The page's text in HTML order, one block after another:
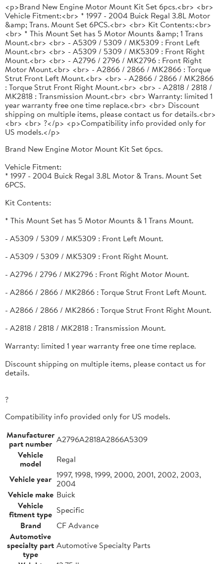
<p>Brand New Engine Motor Mount Kit Set 6pcs.<br> <br>
Vehicle Fitment:<br> * 1997 - 2004 Buick Regal 3.8L Motor
&amp; Trans. Mount Set 6PCS.<br> <br> Kit Contents:<br>
<br> * This Mount Set has 5 Motor Mounts &amp; 1 Trans
Mount.<br> <br> - A5309 / 5309 / MK5309 : Front Left
Mount.<br> <br> - A5309 / 5309 / MK5309 : Front Right
Mount.<br> <br> - A2796 / 2796 / MK2796 : Front Right
Motor Mount.<br> <br> - A2866 / 2866 / MK2866 : Torque
Strut Front Left Mount.<br> <br> - A2866 / 2866 / MK2866
: Torque Strut Front Right Mount.<br> <br> - A2818 / 2818 /
MK2818 : Transmission Mount.<br> <br> Warranty: limited 1
year warranty free one time replace.<br> <br> Discount
shipping on multiple items, please contact us for details.<br>
<br> <br> ?</p> <p>Compatibility info provided only for
US models.</p>
Brand New Engine Motor Mount Kit Set 6pcs.
Vehicle Fitment:
* 1997 - 2004 Buick Regal 3.8L Motor & Trans. Mount Set
6PCS.
Kit Contents:
* This Mount Set has 5 Motor Mounts & 1 Trans Mount.
- A5309 / 5309 / MK5309 : Front Left Mount.
- A5309 / 5309 / MK5309 : Front Right Mount.
- A2796 / 2796 / MK2796 : Front Right Motor Mount.
- A2866 / 2866 / MK2866 : Torque Strut Front Left Mount.
- A2866 / 2866 / MK2866 : Torque Strut Front Right Mount.
- A2818 / 2818 / MK2818 : Transmission Mount.
Warranty: limited 1 year warranty free one time replace.
Discount shipping on multiple items, please contact us for
details.
?
Compatibility info provided only for US models.
Manufacturer
part number A2796A2818A2866A5309
Vehicle
model
Regal
Vehicle year 1997, 1998, 1999, 2000, 2001, 2002, 2003,
2004
Vehicle make Buick
Vehicle
fitment type Specific
Brand
CF Advance
Automotive
specialty part
type
Automotive Specialty Parts